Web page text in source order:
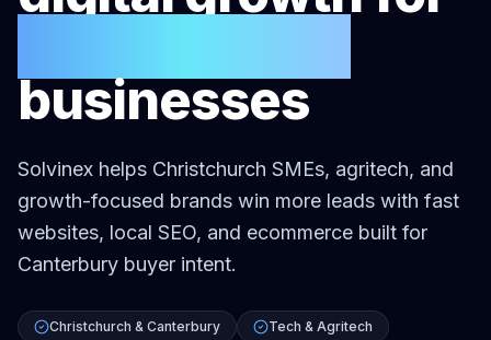
businesses
Solvinex helps Christchurch SMEs, agritech, and
growth-focused brands win more leads with fast
websites, local SEO, and ecommerce built for
Canterbury buyer intent.
Christchurch & Canterbury
Tech & Agritech